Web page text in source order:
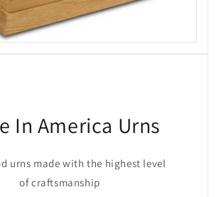
In America Urns
urns made with the highest level
of craftsmanship